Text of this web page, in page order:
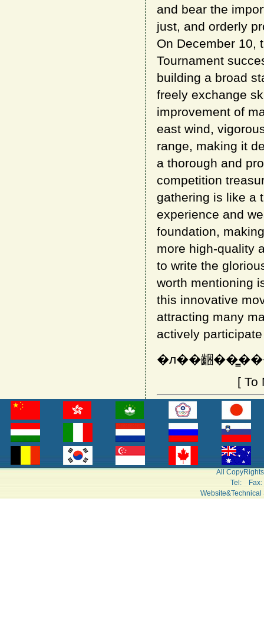
and bear the
just, and orderly
On December 10,
Tournament
building a broad
freely exchange
improvement of
east wind,
range, making it
a thorough and
competition
gathering is like a
experience and
foundation,
more high-quality
to write the
worth mentioning
this innovative
attracting many
actively
�л��齫
[ To
All
Tel: